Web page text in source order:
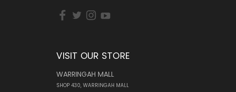
VISIT OUR STORE
WARRINGAH MALL
SHOP 430, WARRINGAH MALL